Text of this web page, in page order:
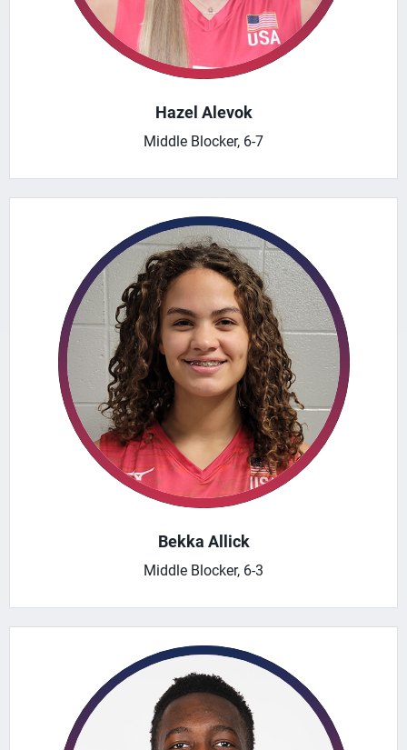
Hazel Alevok
Middle Blocker, 6-7
Bekka Allick
Middle Blocker, 6-3